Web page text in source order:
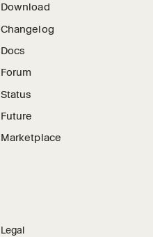
Download
Changelog
Docs
Forum
Status
Future
Marketplace
Legal